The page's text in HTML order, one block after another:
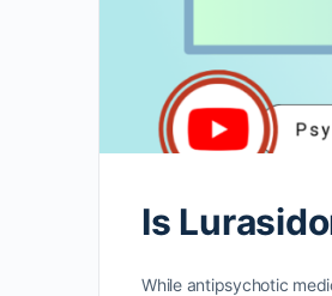
Is
While antipsychotic